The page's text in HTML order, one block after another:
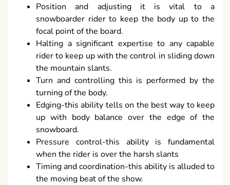
Position and adjusting it is vital to a
snowboarder rider to keep the body up to the
focal point of the board.
Halting a significant expertise to any capable
rider to keep up with the control in sliding down
the mountain slants.
Turn and controlling this is performed by the
turning of the body.
Edging-this ability tells on the best way to keep
up with body balance over the edge of the
snowboard.
Pressure control-this ability is fundamental
when the rider is over the harsh slants
Timing and coordination-this ability is alluded to
the moving beat of the show.